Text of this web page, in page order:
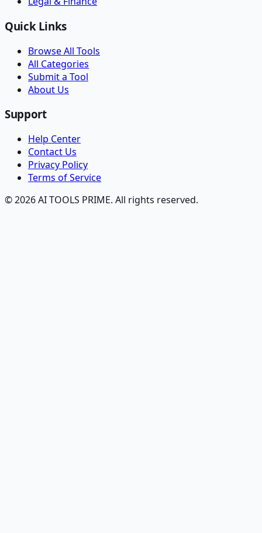
Quick Links
Browse All Tools
All Categories
Submit a Tool
About Us
Support
Help Center
Contact Us
Privacy Policy
Terms of Service
© 2026 AI TOOLS PRIME. All rights reserved.